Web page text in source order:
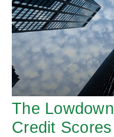
The
Credit Scores